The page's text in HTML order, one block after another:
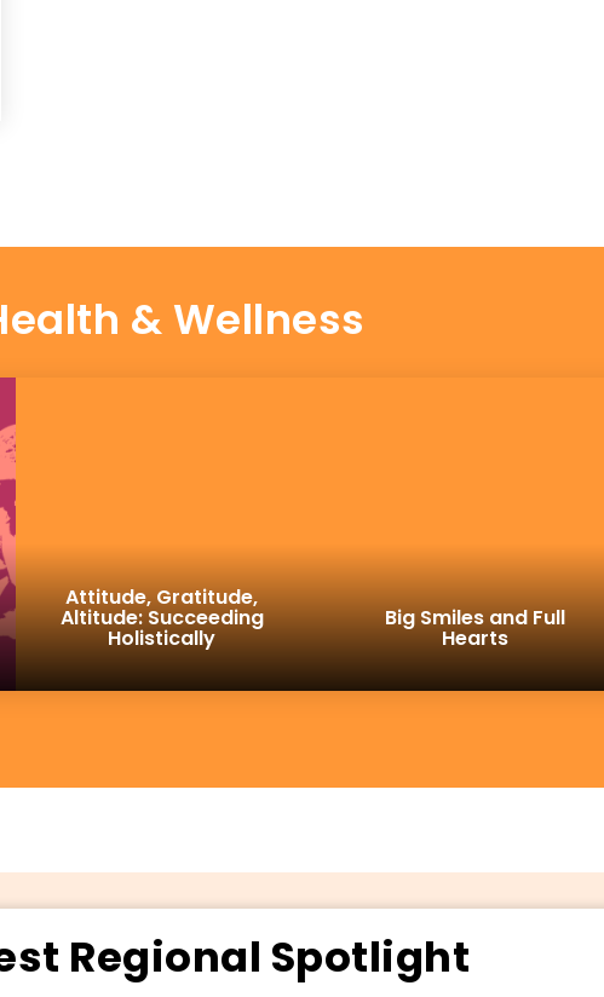
& Wellness
Attitude, Gratitude,
Altitude: Succeeding
Holistically
Big Smiles and Full
Hearts
Regional Spotlight